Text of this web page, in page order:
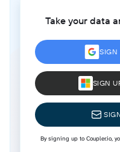
Take your data
SIGN
SIGN
By signing up to Coupler.io,